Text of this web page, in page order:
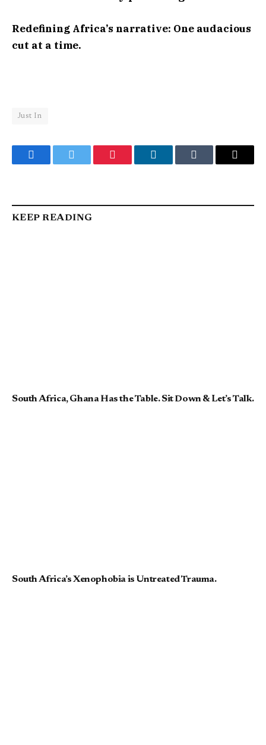
Redefining Africa’s narrative: One audacious
cut at a time.
Just In
FacebookTwitter Pinterest LinkedInTumblr Email
KEEP READING
South Africa, Ghana Has the Table. Sit Down & Let’s Talk.
South Africa’s Xenophobia is Untreated Trauma.